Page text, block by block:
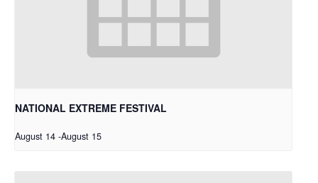
NATIONAL EXTREME FESTIVAL
August 14 -August 15